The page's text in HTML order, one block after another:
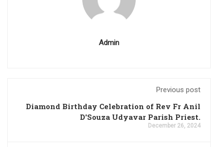
Admin
Previous post
Diamond Birthday Celebration of Rev Fr Anil
D'Souza Udyavar Parish Priest.
December 26, 2024